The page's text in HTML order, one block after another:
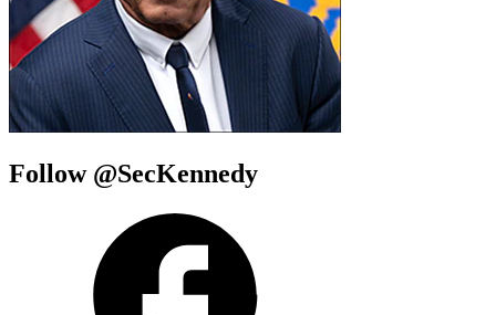
Follow @SecKennedy